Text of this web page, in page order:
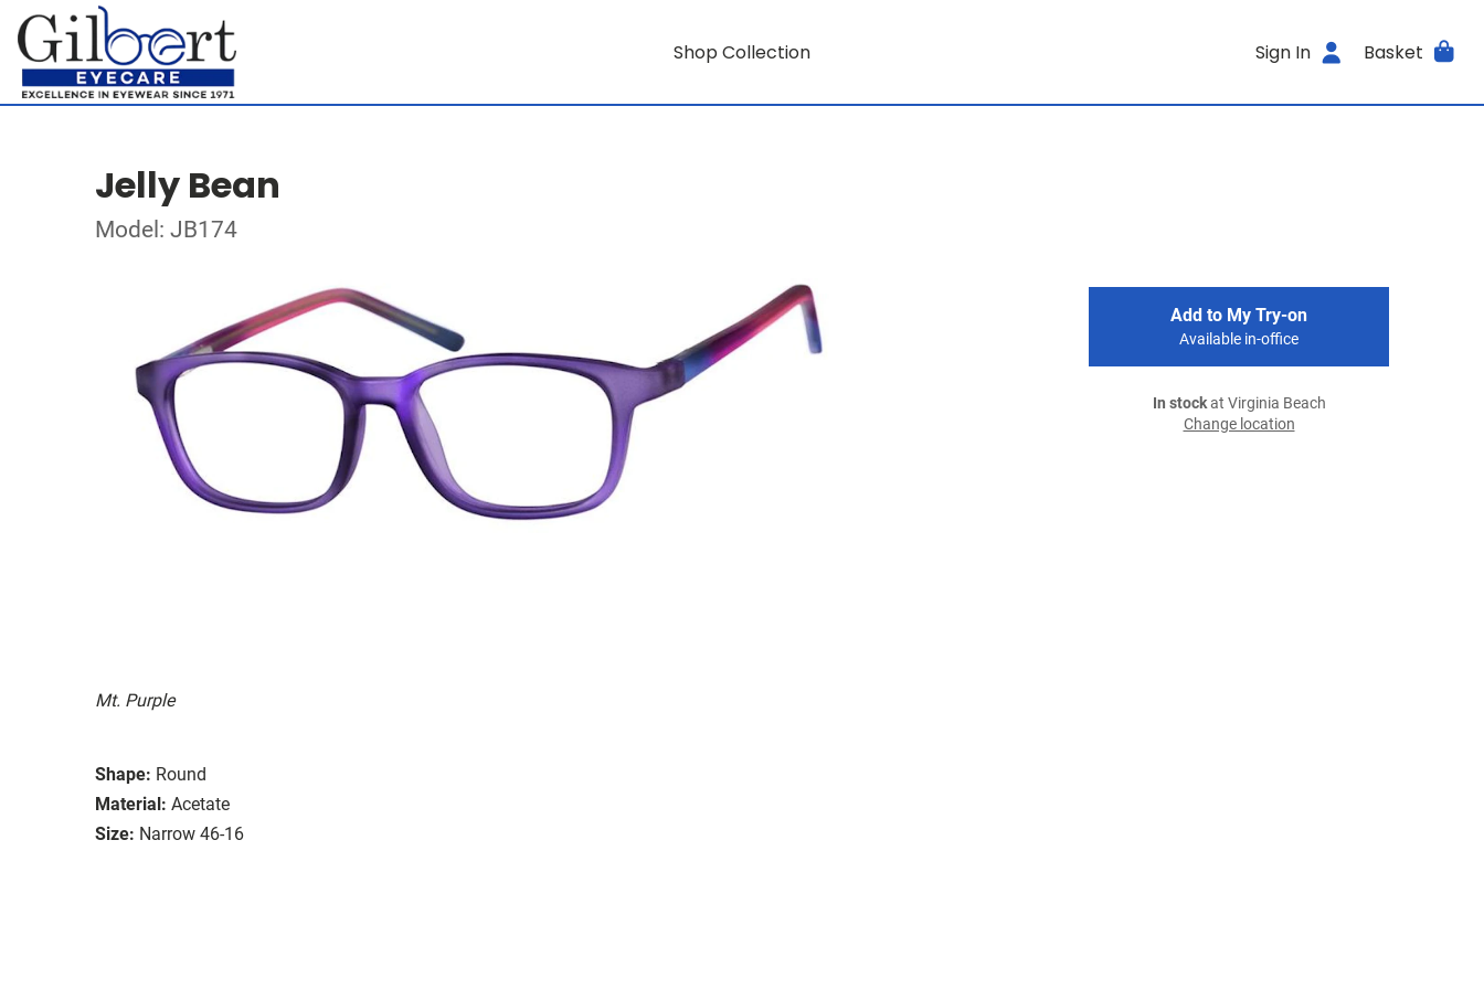
Shop Collection Sign In Basket
Jelly Bean
Model: JB174
Mt. Purple
Shape: Round
Material: Acetate
Size: Narrow 46-16
Add to My Try-on
Available in-office
In stockat Virginia Beach
Change location